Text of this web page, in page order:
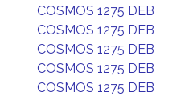
COSMOS 1275 DEB
COSMOS 1275 DEB
COSMOS 1275 DEB
COSMOS 1275 DEB
COSMOS 1275 DEB